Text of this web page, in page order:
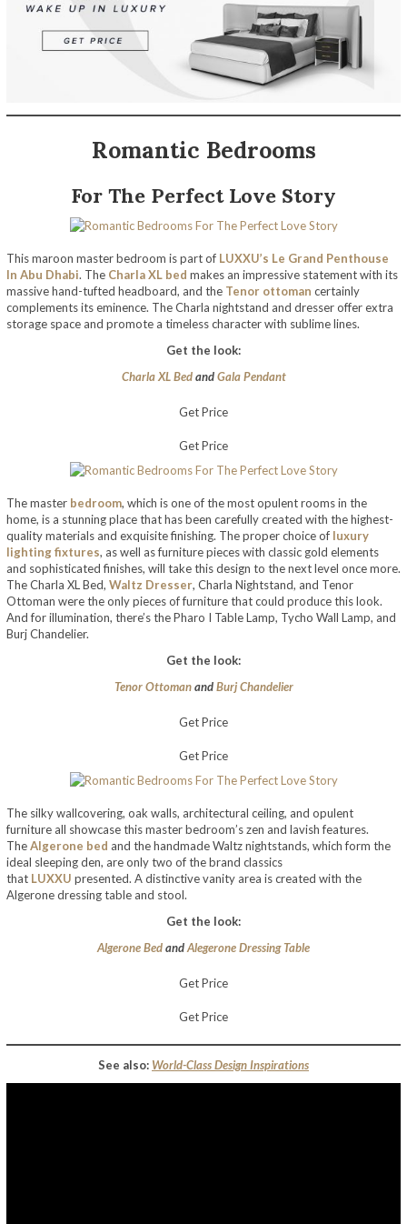
Romantic Bedrooms
For The Perfect Love Story
This maroon master bedroom is part of LUXXU’s Le Grand Penthouse
In Abu Dhabi. The Charla XL bed makes an impressive statement with its
massive hand-tufted headboard, and the Tenor ottoman certainly
complements its eminence. The Charla nightstand and dresser offer extra
storage space and promote a timeless character with sublime lines.
Get the look:
Charla XL BedandGala Pendant
Get Price
Get Price
The master bedroom, which is one of the most opulent rooms in the
home, is a stunning place that has been carefully created with the highest-
quality materials and exquisite finishing. The proper choice of luxury
lighting fixtures, as well as furniture pieces with classic gold elements
and sophisticated finishes, will take this design to the next level once more.
The Charla XL Bed, Waltz Dresser, Charla Nightstand, and Tenor
Ottoman were the only pieces of furniture that could produce this look.
And for illumination, there’s the Pharo I Table Lamp, Tycho Wall Lamp, and
Burj Chandelier.
Get the look:
Tenor OttomanandBurj Chandelier
Get Price
Get Price
The silky wallcovering, oak walls, architectural ceiling, and opulent
furniture all showcase this master bedroom’s zen and lavish features.
TheAlgerone bed and the handmade Waltz nightstands, which form the
ideal sleeping den, are only two of the brand classics
that LUXXU presented. A distinctive vanity area is created with the
Algerone dressing table and stool.
Get the look:
Algerone BedandAlegerone Dressing Table
Get Price
Get Price
See also: World-Class Design Inspirations